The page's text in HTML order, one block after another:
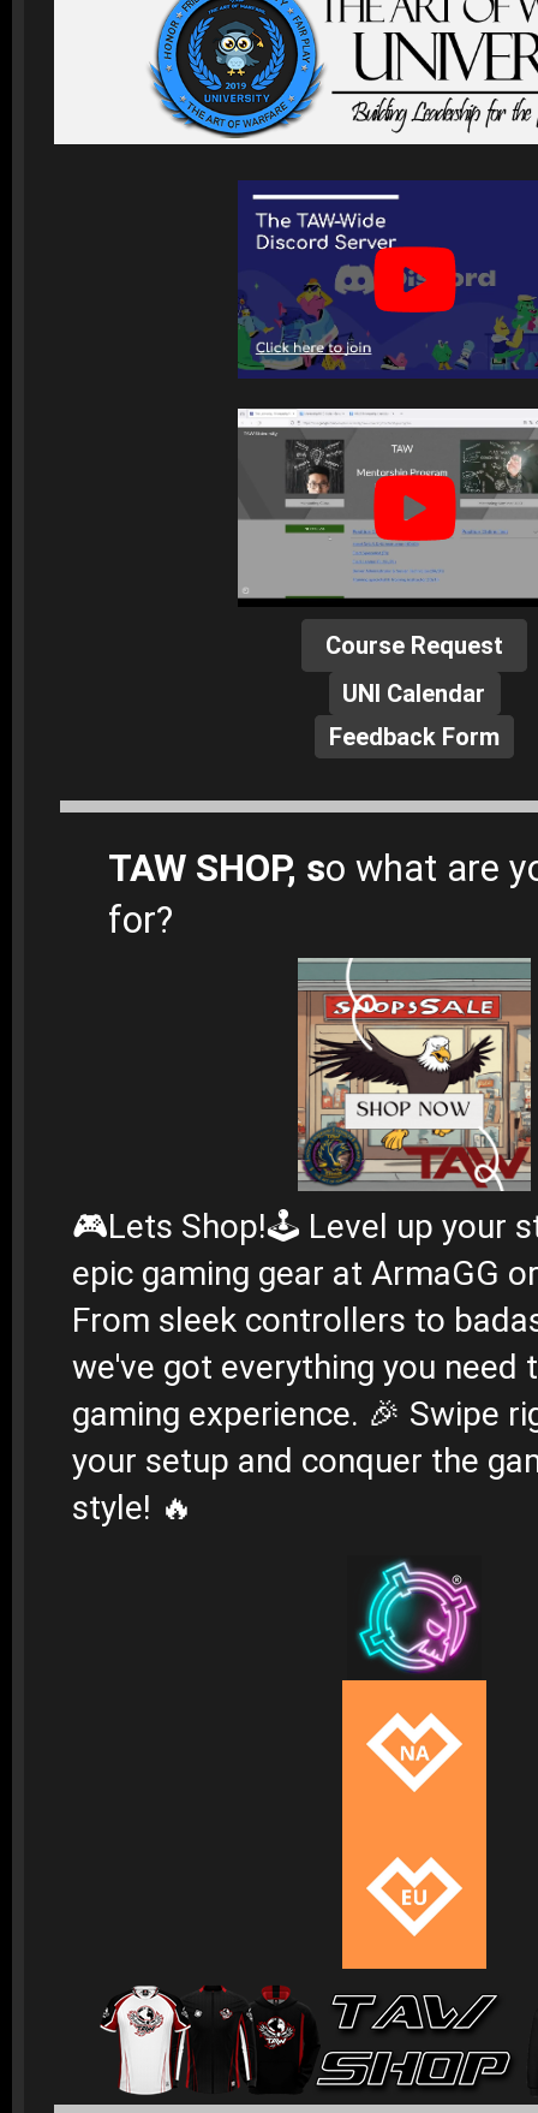
Course Request
UNI Calendar
Feedback Form
TAW SHOP, so what are
for?
🎮Lets Shop!🕹️ Level up your
epic gaming gear at ArmaGG
From sleek controllers to
we've got everything you need
gaming experience. 🎉 Swipe
your setup and conquer the
style! 🔥